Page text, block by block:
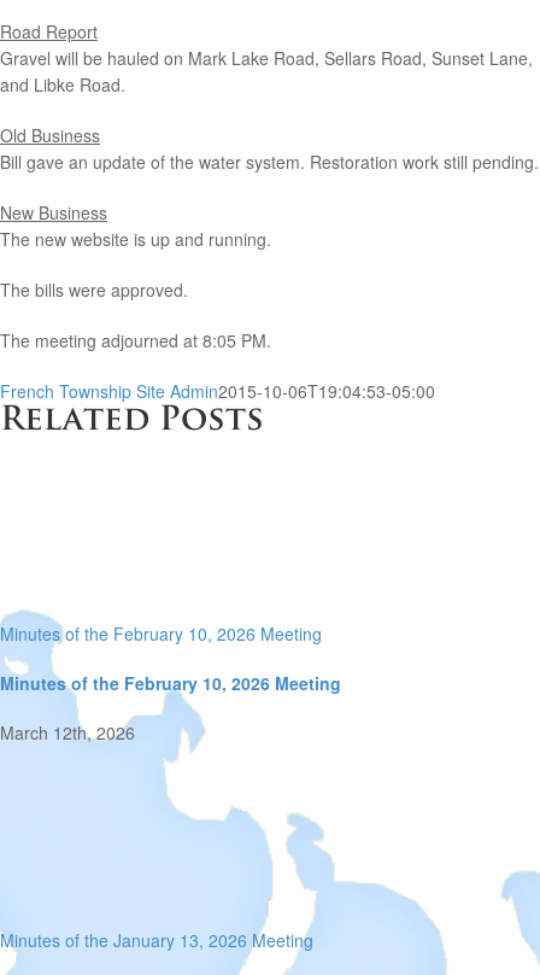
Road Report
Gravel will be hauled on Mark Lake Road, Sellars Road, Sunset Lane,
and Libke Road.
Old Business
Bill gave an update of the water system. Restoration work still pending.
New Business
The new website is up and running.
The bills were approved.
The meeting adjourned at 8:05 PM.
French Township Site Admin2015-10-06T19:04:53-05:00
Related Posts
Minutes of the February 10, 2026 Meeting
Minutes of the February 10, 2026 Meeting
March 12th, 2026
Minutes of the January 13, 2026 Meeting